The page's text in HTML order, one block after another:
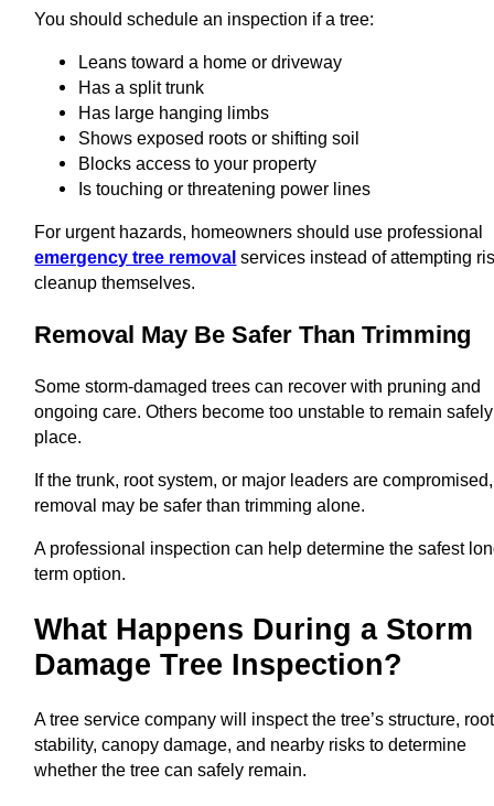
You should schedule an inspection if a tree:
Leans toward a home or driveway
Has a split trunk
Has large hanging limbs
Shows exposed roots or shifting soil
Blocks access to your property
Is touching or threatening power lines
For urgent hazards, homeowners should use professional
emergency tree removal services instead of attempting
cleanup themselves.
Removal May Be Safer Than Trimming
Some storm-damaged trees can recover with pruning and
ongoing care. Others become too unstable to remain
place.
If the trunk, root system, or major leaders are compromised,
removal may be safer than trimming alone.
A professional inspection can help determine the safest
term option.
What Happens During a Storm
Damage Tree Inspection?
A tree service company will inspect the tree’s structure, root
stability, canopy damage, and nearby risks to determine
whether the tree can safely remain.